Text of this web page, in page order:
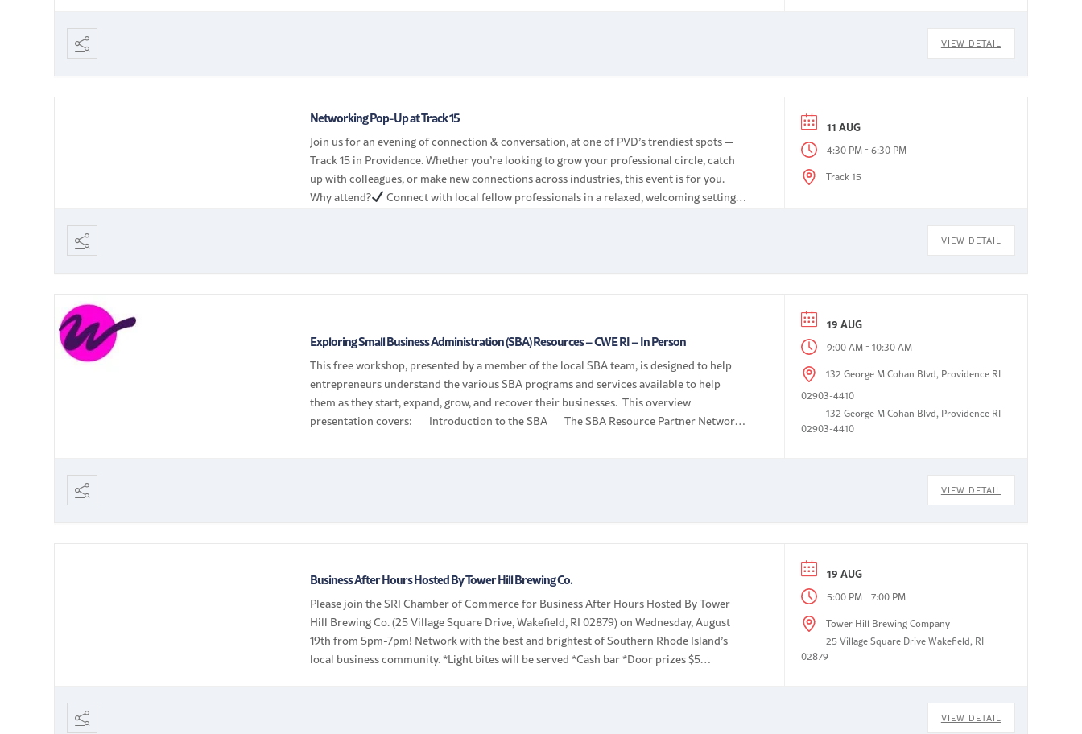
VIEW DETAIL
Networking Pop-Up at Track 15
Join us for an evening of connection & conversation, at one of PVD’s trendiest spots —
Track 15 in Providence. Whether you’re looking to grow your professional circle, catch
up with colleagues, or make new connections across industries, this event is for you.
Why attend?
Connect with local fellow professionals in a relaxed, welcoming setting
11 AUG
4:30 PM-6:30 PM
Track 15
VIEW DETAIL
Exploring Small Business Administration (SBA) Resources – CWE RI – In Person
This free workshop, presented by a member of the local SBA team, is designed to help
entrepreneurs understand the various SBA programs and services available to help
them as they start, expand, grow, and recover their businesses. This overview
presentation covers: Introduction to the SBA The SBA Resource Partner Network
19 AUG
9:00 AM-10:30 AM
132 George M Cohan Blvd, Providence RI
02903-4410
132 George M Cohan Blvd, Providence RI
02903-4410
VIEW DETAIL
Business After Hours Hosted By Tower Hill Brewing Co.
Please join the SRI Chamber of Commerce for Business After Hours Hosted By Tower
Hill Brewing Co. (25 Village Square Drive, Wakefield, RI 02879) on Wednesday, August
19th from 5pm-7pm! Network with the best and brightest of Southern Rhode Island’s
local business community. *Light bites will be served *Cash bar *Door prizes $5
19 AUG
5:00 PM-7:00 PM
Tower Hill Brewing Company
25 Village Square Drive Wakefield, RI
02879
VIEW DETAIL